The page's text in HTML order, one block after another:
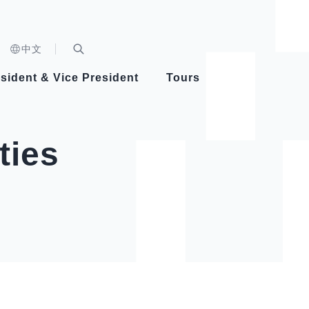
中文
Healthy Taiwan Promotion Committee
Videos
& Vice President
Vice President Hsiao
Tours
Architecture